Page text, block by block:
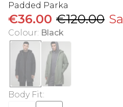
Padded Parka
€36.00 €120.00
Colour: Black
Body Fit: